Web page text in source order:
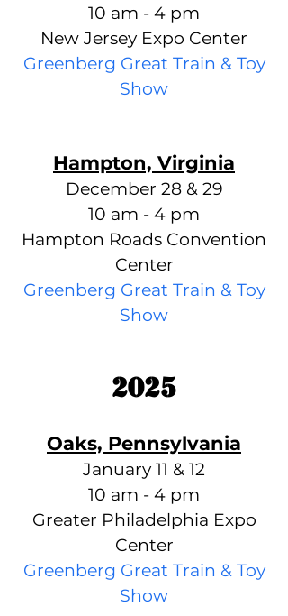
10 am - 4 pm
New Jersey Expo Center
Greenberg Great Train & Toy
Show
Hampton, Virginia
December 28 & 29
10 am - 4 pm
Hampton Roads Convention
Center
Greenberg Great Train & Toy
Show
2025
Oaks, Pennsylvania
January 11 & 12
10 am - 4 pm
Greater Philadelphia Expo
Center
Greenberg Great Train & Toy
Show